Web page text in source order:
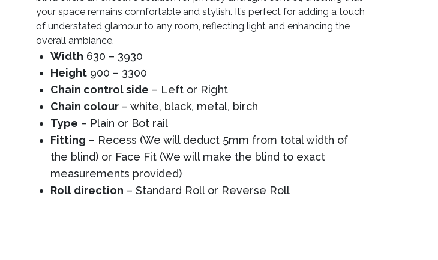
your space remains comfortable and stylish. It’s perfect for adding a touch
of understated glamour to any room, reflecting light and enhancing the
overall ambiance.
Width 630 – 3930
Height 900 – 3300
Chain control side – Left or Right
Chain colour – white, black, metal, birch
Type – Plain or Bot rail
Fitting – Recess (We will deduct 5mm from total width of
the blind) or Face Fit (We will make the blind to exact
measurements provided)
Roll direction – Standard Roll or Reverse Roll